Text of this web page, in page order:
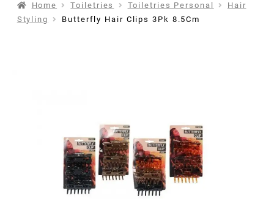
Home Toiletries Toiletries Personal
Hair
Styling
Butterfly Hair Clips 3Pk 8.5Cm